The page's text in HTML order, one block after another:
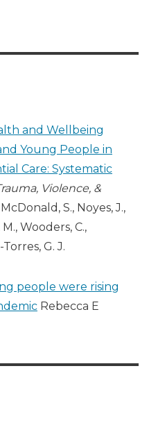
and Wellbeing
Young People in
Care: Systematic
Violence, &
S., Noyes, J.,
Wooders, C.,
G. J.
people were rising
Rebecca E